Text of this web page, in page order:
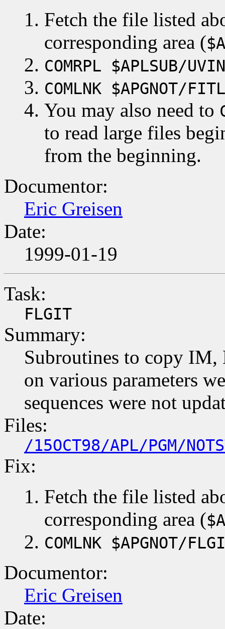
Fetch the file listed
corresponding area (
COMRPL $APLSUB/
COMLNK $APGNOT/
You may also need to
to read large files
from the beginning.
Documentor:
Eric Greisen
Date:
1999-01-19
Task:
FLGIT
Summary:
Subroutines to copy IM,
on various parameters
sequences were not
Files:
/15OCT98/APL/PGM/
Fix:
Fetch the file listed
corresponding area (
COMLNK $APGNOT/
Documentor:
Eric Greisen
Date: